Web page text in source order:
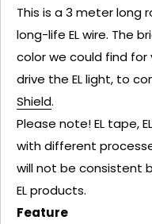
This is a 3 meter long
long-life EL wire. The
color we could find for
drive the EL light, to
Shield.
Please note! EL tape,
with different
will not be consistent
EL products.
Feature